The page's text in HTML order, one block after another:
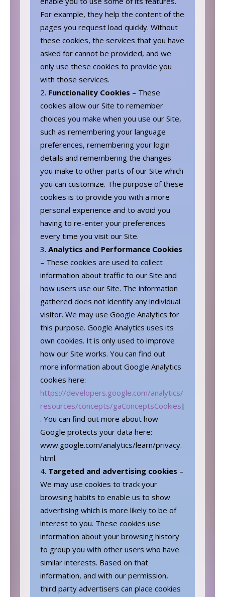
For example, they help the content of the
pages you request load quickly. Without
these cookies, the services that you have
asked for cannot be provided, and we
only use these cookies to provide you
with those services.
Functionality Cookies – These
cookies allow our Site to remember
choices you make when you use our Site,
such as remembering your language
preferences, remembering your login
details and remembering the changes
you make to other parts of our Site which
you can customize. The purpose of these
cookies is to provide you with a more
personal experience and to avoid you
having to re-enter your preferences
every time you visit our Site.
Analytics and Performance Cookies
– These cookies are used to collect
information about traffic to our Site and
how users use our Site. The information
gathered does not identify any individual
visitor. We may use Google Analytics for
this purpose. Google Analytics uses its
own cookies. It is only used to improve
how our Site works. You can find out
more information about Google Analytics
cookies here:
https://developers.google.com/analytics/
resources/concepts/gaConceptsCookies]
. You can find out more about how
Google protects your data here:
www.google.com/analytics/learn/privacy.
html.
Targeted and advertising cookies –
We may use cookies to track your
browsing habits to enable us to show
advertising which is more likely to be of
interest to you. These cookies use
information about your browsing history
to group you with other users who have
similar interests. Based on that
information, and with our permission,
third party advertisers can place cookies